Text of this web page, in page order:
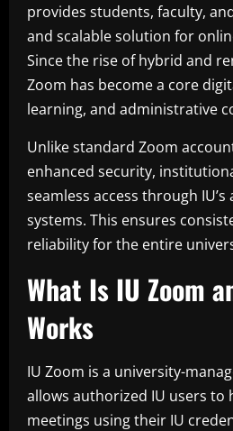
provides students, faculty,
and scalable solution for
Since the rise of hybrid and
Zoom has become a core
learning, and administrative
Unlike standard Zoom
enhanced security,
seamless access through
systems. This ensures
reliability for the entire
What Is IU Zoom
Works
IU Zoom is a university-
allows authorized IU users to
meetings using their IU